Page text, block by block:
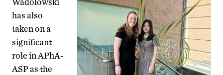
has also
taken on a
significant
role in APhA-
ASP as the